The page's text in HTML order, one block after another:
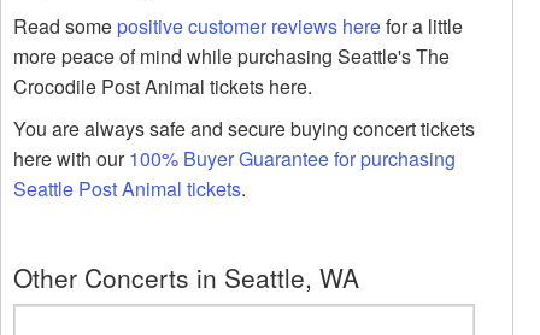
Read somepositive customer reviews herefor a little
more peace of mind while purchasing Seattle's The
Crocodile Post Animal tickets here.
You are always safe and secure buying concert tickets
here with our100% Buyer Guarantee for purchasing
Seattle Post Animal tickets.
Other Concerts in Seattle, WA